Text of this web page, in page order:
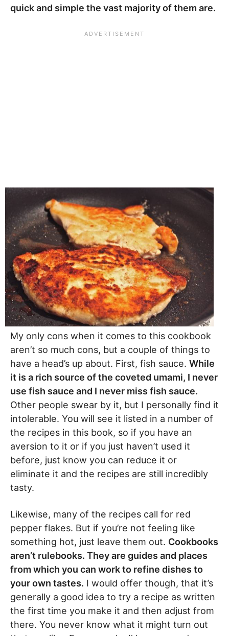
quick and simple the vast majority of them are.
My only cons when it comes to this cookbook
aren’t so much cons, but a couple of things to
have a head’s up about. First, fish sauce. While
it is a rich source of the coveted umami, I never
use fish sauce and I never miss fish sauce.
Other people swear by it, but I personally find it
intolerable. You will see it listed in a number of
the recipes in this book, so if you have an
aversion to it or if you just haven’t used it
before, just know you can reduce it or
eliminate it and the recipes are still incredibly
tasty.
Likewise, many of the recipes call for red
pepper flakes. But if you’re not feeling like
something hot, just leave them out. Cookbooks
aren’t rulebooks. They are guides and places
from which you can work to refine dishes to
your own tastes. I would offer though, that it’s
generally a good idea to try a recipe as written
the first time you make it and then adjust from
there. You never know what it might turn out